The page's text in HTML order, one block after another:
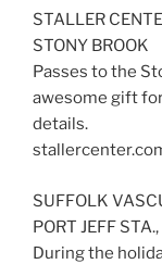
STALLER
STONY BROOK
Passes to the
awesome gift
details.
SUFFOLK
PORT JEFF
During the